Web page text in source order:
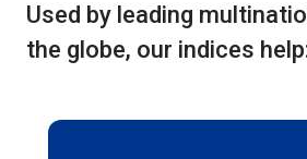
Used by leading
the globe, our indices